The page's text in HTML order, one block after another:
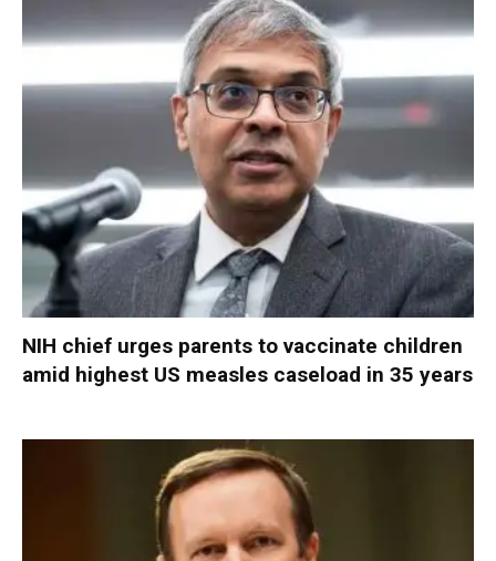
NIH chief urges parents to vaccinate children
amid highest US measles caseload in 35 years